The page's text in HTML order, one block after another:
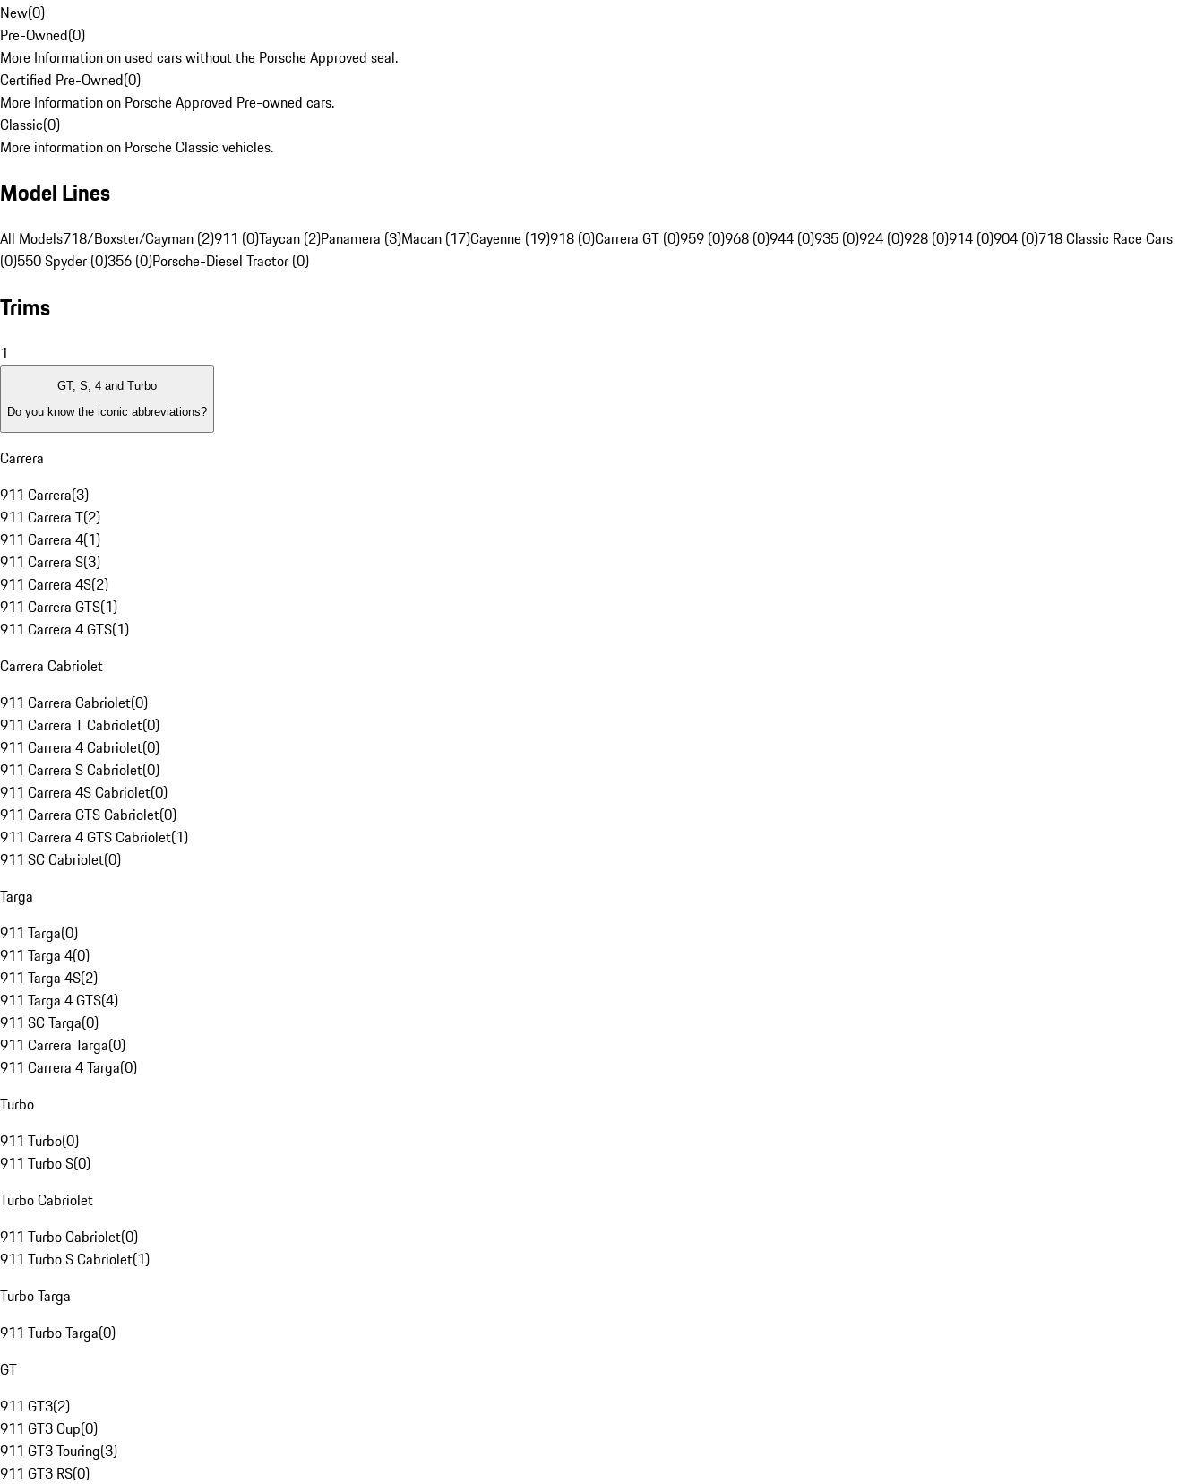
New(0)
Pre-Owned(0)
More Information on used cars without the Porsche Approved seal.
Certified Pre-Owned(0)
More Information on Porsche Approved Pre-owned cars.
Classic(0)
More information on Porsche Classic vehicles.
Model Lines
All Models718/Boxster/Cayman (2)911 (0)Taycan (2)Panamera (3)Macan (17)Cayenne (19)918 (0)Carrera GT (0)959 (0)968 (0)944 (0)935 (0)924 (0)928 (0)914 (0)904 (0)718 Classic Race Cars
(0)550 Spyder (0)356 (0)Porsche-Diesel Tractor (0)
Trims
1
GT, S, 4 and Turbo
Do you know the iconic abbreviations?
Carrera
911 Carrera(3)
911 Carrera T(2)
911 Carrera 4(1)
911 Carrera S(3)
911 Carrera 4S(2)
911 Carrera GTS(1)
911 Carrera 4 GTS(1)
Carrera Cabriolet
911 Carrera Cabriolet(0)
911 Carrera T Cabriolet(0)
911 Carrera 4 Cabriolet(0)
911 Carrera S Cabriolet(0)
911 Carrera 4S Cabriolet(0)
911 Carrera GTS Cabriolet(0)
911 Carrera 4 GTS Cabriolet(1)
911 SC Cabriolet(0)
Targa
911 Targa(0)
911 Targa 4(0)
911 Targa 4S(2)
911 Targa 4 GTS(4)
911 SC Targa(0)
911 Carrera Targa(0)
911 Carrera 4 Targa(0)
Turbo
911 Turbo(0)
911 Turbo S(0)
Turbo Cabriolet
911 Turbo Cabriolet(0)
911 Turbo S Cabriolet(1)
Turbo Targa
911 Turbo Targa(0)
GT
911 GT3(2)
911 GT3 Cup(0)
911 GT3 Touring(3)
911 GT3 RS(0)